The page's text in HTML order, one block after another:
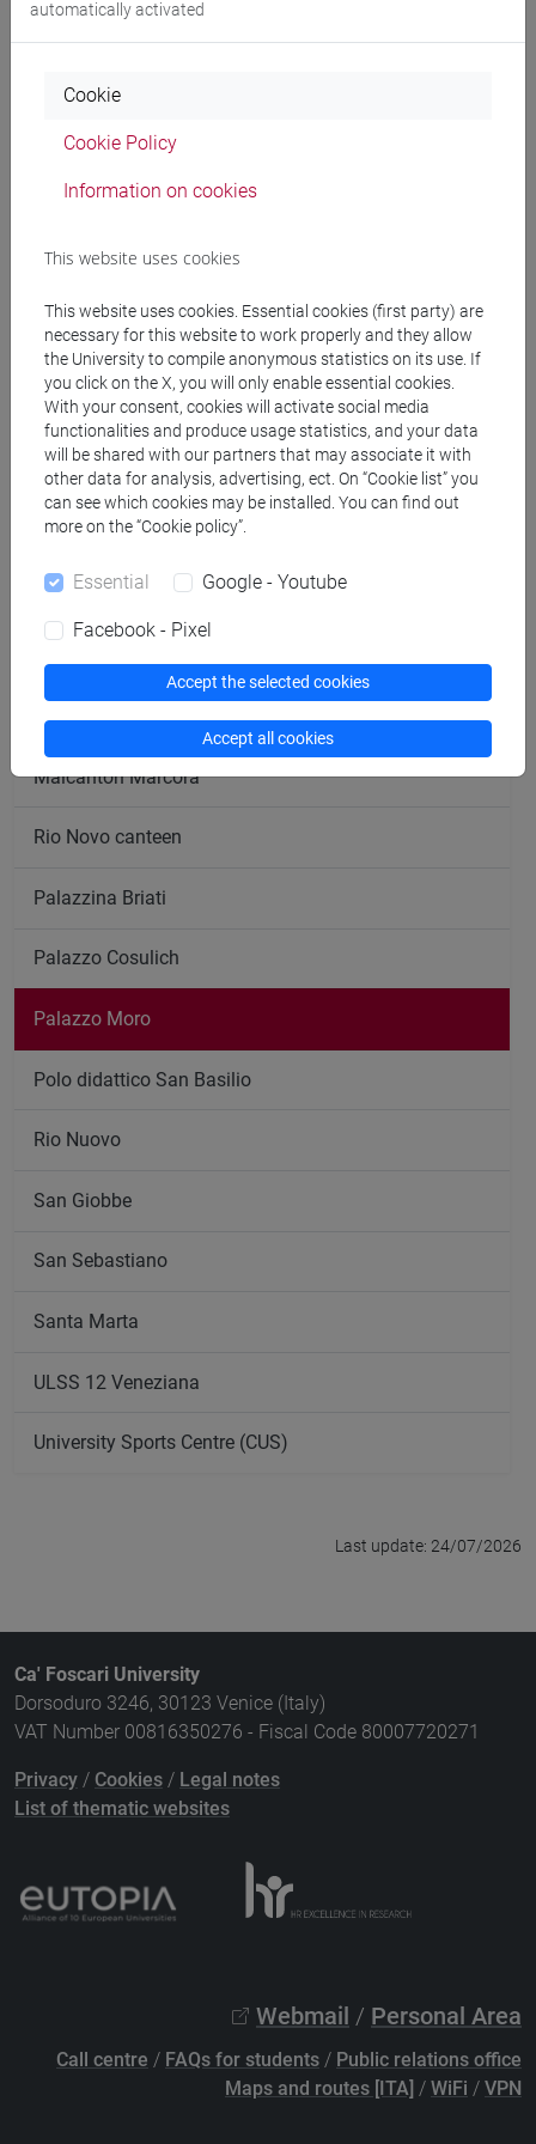
Ca' Bembo
Ca' Dolfin - Saoneria
Ca' Foscari
Ca' Foscari Zattere (CFZ)
Campus Scientifico Via Torino
ESU - Counselling, psychological services, rooms
ESU - Student desk
Malcanton Marcorà
Rio Novo canteen
Palazzina Briati
Palazzo Cosulich
Palazzo Moro
Polo didattico San Basilio
Rio Nuovo
San Giobbe
San Sebastiano
Santa Marta
ULSS 12 Veneziana
University Sports Centre (CUS)
Last update: 24/07/2026
Ca' Foscari University
Dorsoduro 3246, 30123 Venice (Italy)
VAT Number 00816350276 - Fiscal Code 80007720271
Privacy / Cookies / Legal notes
List of thematic websites
Webmail / Personal Area
Call centre / FAQs for students / Public relations office
Maps and routes [ITA] / WiFi / VPN
automatically activated
Cookie
Cookie Policy
Information on cookies
This website uses cookies
This website uses cookies. Essential cookies (first party) are
necessary for this website to work properly and they allow
the University to compile anonymous statistics on its use. If
you click on the X, you will only enable essential cookies.
With your consent, cookies will activate social media
functionalities and produce usage statistics, and your data
will be shared with our partners that may associate it with
other data for analysis, advertising, ect. On “Cookie list” you
can see which cookies may be installed. You can find out
more on the “Cookie policy”.
Essential Google - Youtube
Facebook - Pixel
Accept the selected cookies
Accept all cookies